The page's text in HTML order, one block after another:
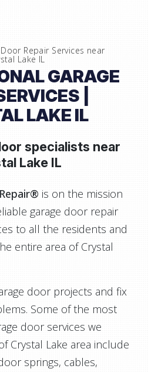
Repair Services near
Lake IL
GARAGE
|
LAKE IL
specialists near
Lake IL
is on the mission
garage door repair
to all the residents and
entire area of Crystal
door projects and fix
Some of the most
door services we
Crystal Lake area include
springs, cables,